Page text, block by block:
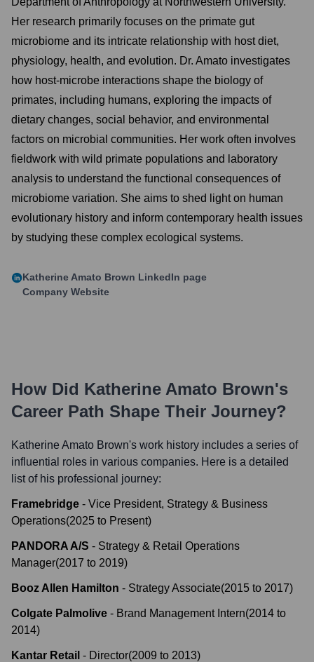
Her research primarily focuses on the primate gut
microbiome and its intricate relationship with host diet,
physiology, health, and evolution. Dr. Amato investigates
how host-microbe interactions shape the biology of
primates, including humans, exploring the impacts of
dietary changes, social behavior, and environmental
factors on microbial communities. Her work often involves
fieldwork with wild primate populations and laboratory
analysis to understand the functional consequences of
microbiome variation. She aims to shed light on human
evolutionary history and inform contemporary health issues
by studying these complex ecological systems.
Katherine Amato Brown LinkedIn page
Company Website
How Did Katherine Amato Brown's
Career Path Shape Their Journey?
Katherine Amato Brown's work history includes a series of
influential roles in various companies. Here is a detailed
list of his professional journey:
Framebridge - Vice President, Strategy & Business
Operations(2025 to Present)
PANDORA A/S - Strategy & Retail Operations
Manager(2017 to 2019)
Booz Allen Hamilton - Strategy Associate(2015 to 2017)
Colgate Palmolive - Brand Management Intern(2014 to
2014)
Kantar Retail - Director(2009 to 2013)